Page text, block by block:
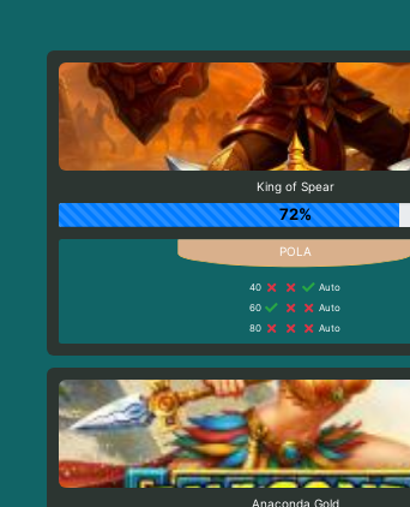
King of Spear
72%
40
Auto
60
Auto
80
Auto
Anaconda Gold